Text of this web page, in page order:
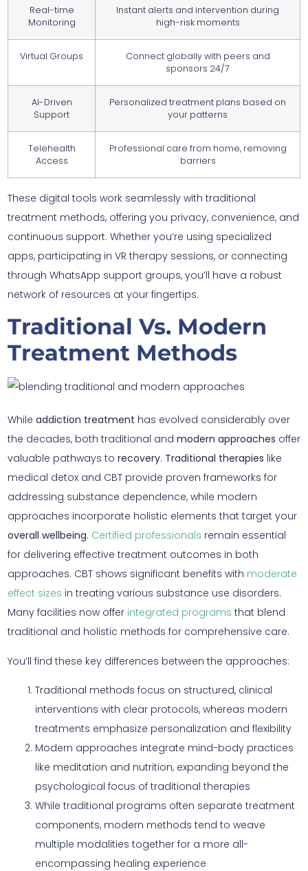
Real-time
Monitoring
Instant alerts and intervention during
high-risk moments
Virtual Groups
Connect globally with peers and
sponsors 24/7
AI-Driven
Support
Personalized treatment plans based on
your patterns
Telehealth
Access
Professional care from home, removing
barriers
These digital tools work seamlessly with traditional
treatment methods, offering you privacy, convenience, and
continuous support. Whether you’re using specialized
apps, participating in VR therapy sessions, or connecting
through WhatsApp support groups, you’ll have a robust
network of resources at your fingertips.
Traditional Vs. Modern
Treatment Methods
While addiction treatment has evolved considerably over
the decades, both traditional and modern approaches offer
valuable pathways to recovery. Traditional therapies like
medical detox and CBT provide proven frameworks for
addressing substance dependence, while modern
approaches incorporate holistic elements that target your
overall wellbeing. Certified professionals remain essential
for delivering effective treatment outcomes in both
approaches. CBT shows significant benefits with moderate
effect sizes in treating various substance use disorders.
Many facilities now offer integrated programs that blend
traditional and holistic methods for comprehensive care.
You’ll find these key differences between the approaches:
Traditional methods focus on structured, clinical
interventions with clear protocols, whereas modern
treatments emphasize personalization and flexibility
Modern approaches integrate mind-body practices
like meditation and nutrition, expanding beyond the
psychological focus of traditional therapies
While traditional programs often separate treatment
components, modern methods tend to weave
multiple modalities together for a more all-
encompassing healing experience